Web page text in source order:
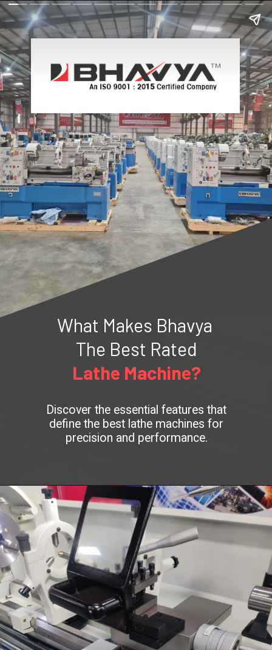
What Makes Bhavya
The Best Rated
Lathe Machine?
Discover the essential features that
define the best lathe machines for
precision and performance.